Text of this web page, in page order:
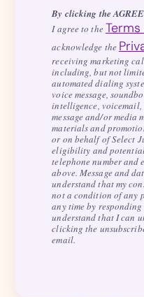
By clicking the
I agree to the
acknowledge the
receiving marketing
including, but not
automated dialing
voice message,
intelligence, voicemail,
message and/or media
materials and
or on behalf of Select
eligibility and
telephone number and
above. Message and
understand that my
not a condition of any
any time by responding
understand that I can
clicking the
email.